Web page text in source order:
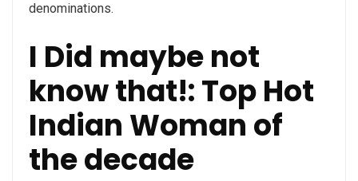
denominations.
I Did maybe not
know that!: Top Hot
Indian Woman of
the decade